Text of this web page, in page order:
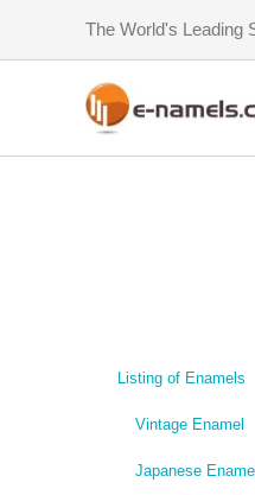
content
The World's Leading
Listing of Enamels
Vintage Enamel
Japanese Enamel